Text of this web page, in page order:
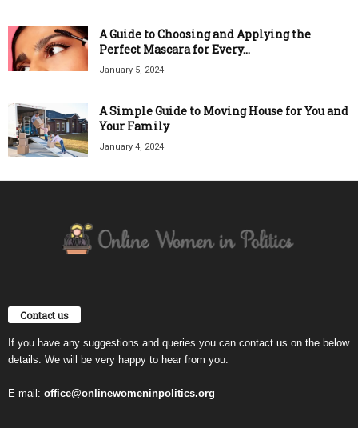
A Guide to Choosing and Applying the
Perfect Mascara for Every...
January 5, 2024
A Simple Guide to Moving House for You and
Your Family
January 4, 2024
Contact us
If you have any suggestions and queries you can contact us on the below
details. We will be very happy to hear from you.
E-mail: office@onlinewomeninpolitics.org